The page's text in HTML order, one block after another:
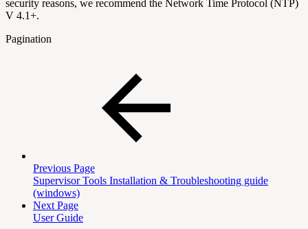
security reasons, we recommend the Network Time Protocol (NTP)
V 4.1+.
Pagination
Previous Page
Supervisor Tools Installation & Troubleshooting guide
(windows)
Next Page
User Guide